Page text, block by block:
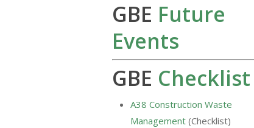
GBE Future
Events
GBE Checklist
A38 Construction Waste
Management (Checklist)